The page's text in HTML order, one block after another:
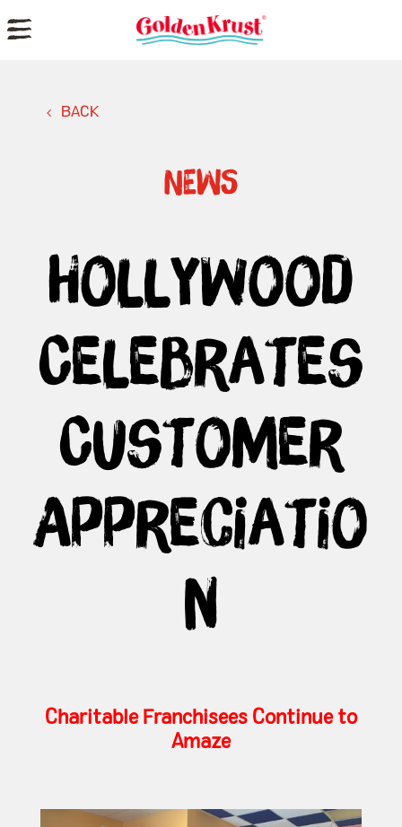
a
BACK
NEWS
Hollywood
Celebrates
Customer
Appreciatio
n
Charitable Franchisees Continue to
Amaze